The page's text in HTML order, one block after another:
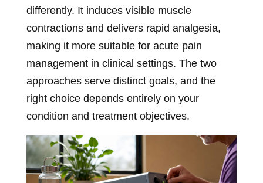
differently. It induces visible muscle
contractions and delivers rapid analgesia,
making it more suitable for acute pain
management in clinical settings. The two
approaches serve distinct goals, and the
right choice depends entirely on your
condition and treatment objectives.